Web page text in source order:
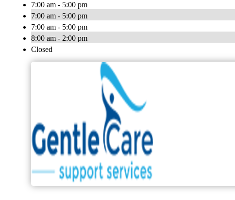
7:00 am - 5:00 pm
7:00 am - 5:00 pm
7:00 am - 5:00 pm
8:00 am - 2:00 pm
Closed